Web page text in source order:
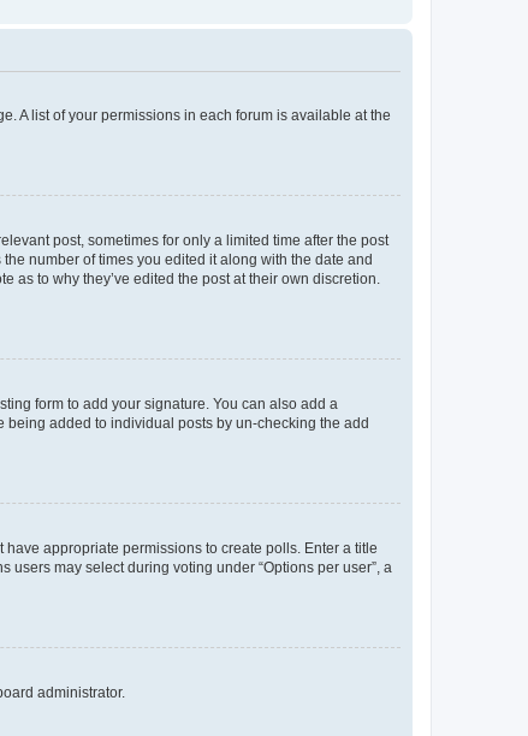
A list of your permissions in each forum is available at the
post, sometimes for only a limited time after the post
number of times you edited it along with the date and
to why they’ve edited the post at their own discretion.
form to add your signature. You can also add a
added to individual posts by un-checking the add
appropriate permissions to create polls. Enter a title
may select during voting under “Options per user”, a
administrator.